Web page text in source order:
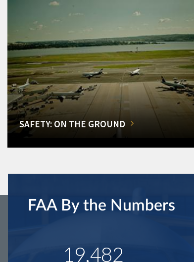
SAFETY: ON THE GROUND
FAA By the Numbers
19,482